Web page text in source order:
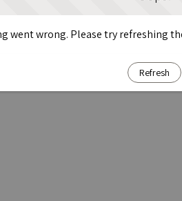
went wrong. Please try refreshing
Refresh